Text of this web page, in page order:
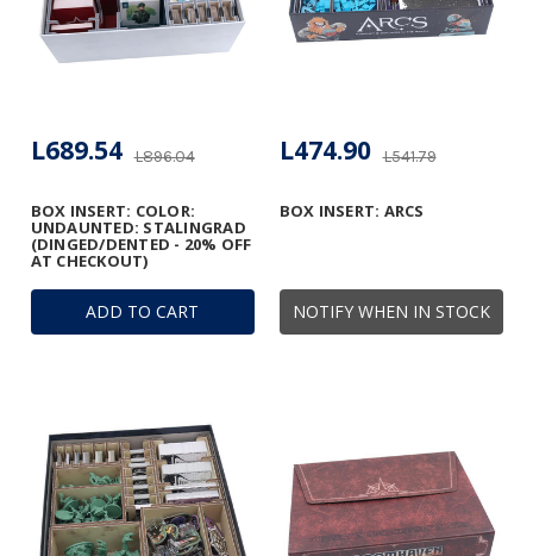
ADD TO CART
BOX INSERT: COLOR:
UNDAUNTED: STALINGRAD
(DINGED/DENTED - 20% OFF
AT CHECKOUT)
L896.04
L689.54
NOTIFY WHEN IN STOCK
BOX INSERT: ARCS
L541.79
L474.90